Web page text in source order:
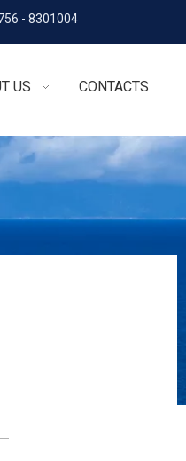
- 8301004
US CONTACTS